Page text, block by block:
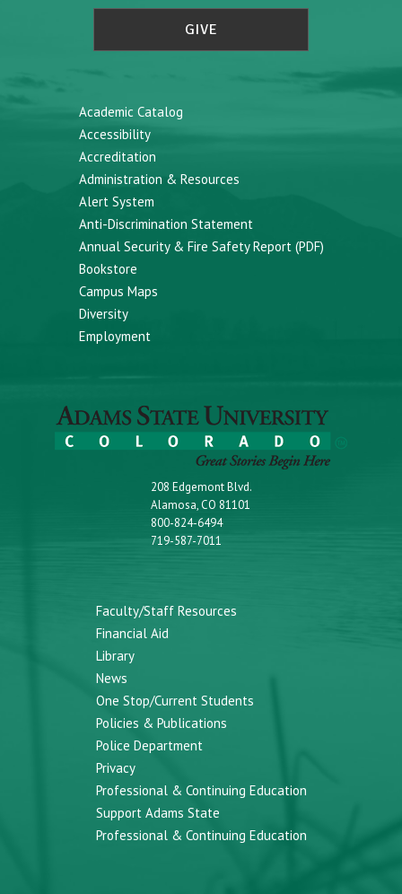
GIVE
Academic Catalog
Accessibility
Accreditation
Administration & Resources
Alert System
Anti-Discrimination Statement
Annual Security & Fire Safety Report (PDF)
Bookstore
Campus Maps
Diversity
Employment
208 Edgemont Blvd.
Alamosa, CO 81101
800-824-6494
719-587-7011
Faculty/Staff Resources
Financial Aid
Library
News
One Stop/Current Students
Policies & Publications
Police Department
Privacy
Professional & Continuing Education
Support Adams State
Professional & Continuing Education